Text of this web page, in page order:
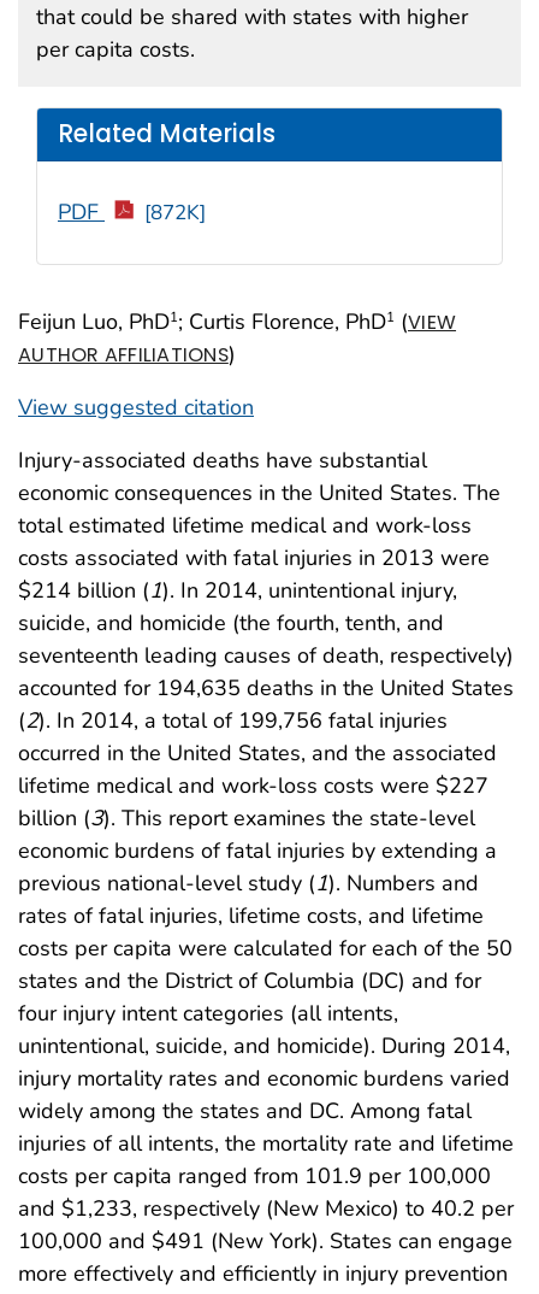
Feijun Luo, PhD1; Curtis Florence, PhD1 (VIEW
AUTHOR AFFILIATIONS)
View suggested citation
that could be shared with states with higher
per capita costs.
Related Materials
PDF [872K]
Injury-associated deaths have substantial
economic consequences in the United States. The
total estimated lifetime medical and work-loss
costs associated with fatal injuries in 2013 were
$214 billion (1). In 2014, unintentional injury,
suicide, and homicide (the fourth, tenth, and
seventeenth leading causes of death, respectively)
accounted for 194,635 deaths in the United States
(2). In 2014, a total of 199,756 fatal injuries
occurred in the United States, and the associated
lifetime medical and work-loss costs were $227
billion (3). This report examines the state-level
economic burdens of fatal injuries by extending a
previous national-level study (1). Numbers and
rates of fatal injuries, lifetime costs, and lifetime
costs per capita were calculated for each of the 50
states and the District of Columbia (DC) and for
four injury intent categories (all intents,
unintentional, suicide, and homicide). During 2014,
injury mortality rates and economic burdens varied
widely among the states and DC. Among fatal
injuries of all intents, the mortality rate and lifetime
costs per capita ranged from 101.9 per 100,000
and $1,233, respectively (New Mexico) to 40.2 per
100,000 and $491 (New York). States can engage
more effectively and efficiently in injury prevention